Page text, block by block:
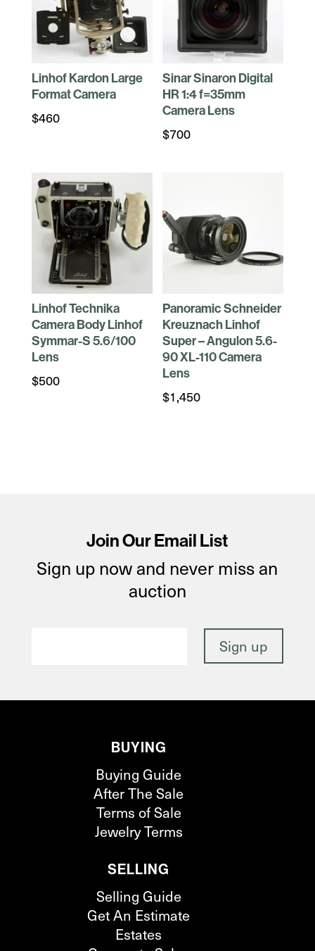
Linhof Kardon Large
Format Camera
$460
Sinar Sinaron Digital
HR 1:4 f=35mm
Camera Lens
$700
Linhof Technika
Camera Body Linhof
Symmar-S 5.6/100
Lens
$500
Panoramic Schneider
Kreuznach Linhof
Super – Angulon 5.6-
90 XL-110 Camera
Lens
$1,450
Join Our Email List
Sign up now and never miss an
auction
BUYING
Buying Guide
After The Sale
Terms of Sale
Jewelry Terms
SELLING
Selling Guide
Get An Estimate
Estates